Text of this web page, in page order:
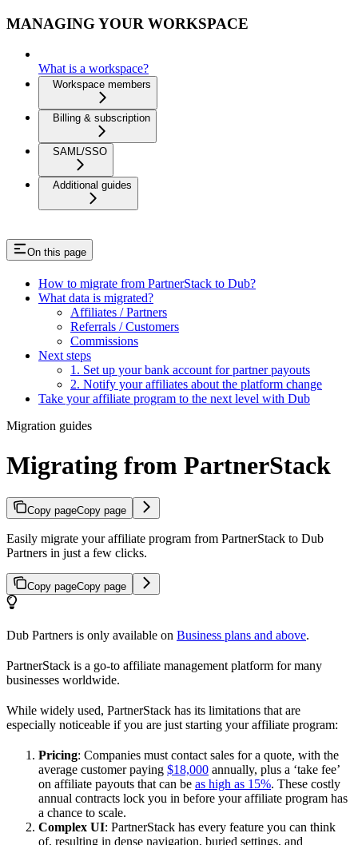
MANAGING YOUR WORKSPACE
What is a workspace?
Workspace members
Billing & subscription
SAML/SSO
Additional guides
On this page
How to migrate from PartnerStack to Dub?
What data is migrated?
Affiliates / Partners
Referrals / Customers
Commissions
Next steps
1. Set up your bank account for partner payouts
2. Notify your affiliates about the platform change
Take your affiliate program to the next level with Dub
Migration guides
Migrating from PartnerStack
Copy pageCopy page
Easily migrate your affiliate program from PartnerStack to Dub
Partners in just a few clicks.
Copy pageCopy page
Dub Partners is only available on Business plans and above.
PartnerStack is a go-to affiliate management platform for many
businesses worldwide.
While widely used, PartnerStack has its limitations that are
especially noticeable if you are just starting your affiliate program:
Pricing: Companies must contact sales for a quote, with the
average customer paying $18,000 annually, plus a ‘take fee’
on affiliate payouts that can be as high as 15%. These costly
annual contracts lock you in before your affiliate program has
a chance to scale.
Complex UI: PartnerStack has every feature you can think
of, resulting in dense navigation, buried settings, and